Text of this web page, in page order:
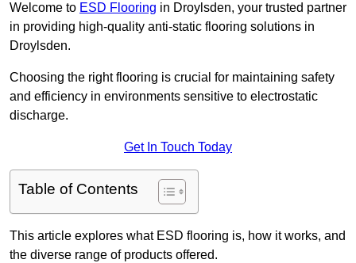
Welcome to ESD Flooring in Droylsden, your trusted partner
in providing high-quality anti-static flooring solutions in
Droylsden.
Choosing the right flooring is crucial for maintaining safety
and efficiency in environments sensitive to electrostatic
discharge.
Get In Touch Today
Table of Contents
This article explores what ESD flooring is, how it works, and
the diverse range of products offered.